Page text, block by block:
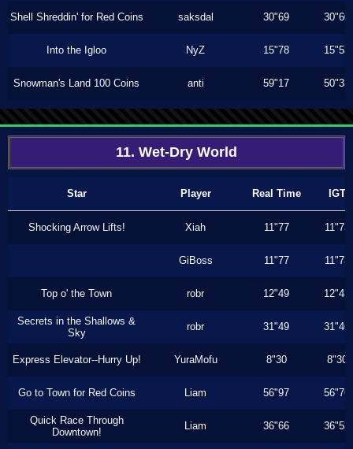
Shell Shreddin' for Red Coins saksdal 30"69 30"60
Into the Igloo NyZ 15"78 15"53
Snowman's Land 100 Coins anti 59"17 50"33
11. Wet-Dry World
Star Player Real Time IGT
Shocking Arrow Lifts! Xiah 11"77 11"73
GiBoss 11"77 11"73
Top o' the Town robr 12"49 12"43
Secrets in the Shallows &
Sky
robr 31"49 31"46
Express Elevator--Hurry Up! YuraMofu 8"30 8"30
Go to Town for Red Coins Liam 56"97 56"76
Quick Race Through
Downtown!
Liam 36"66 36"53